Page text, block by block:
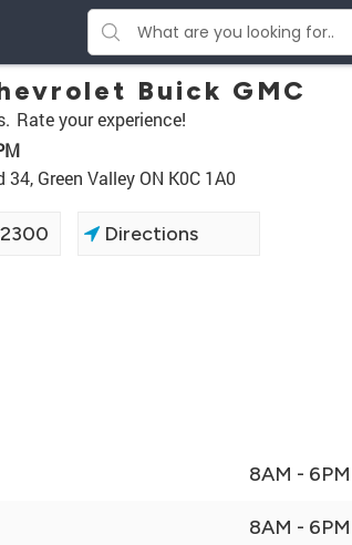
Buick GMC
Rate your experience!
Green Valley ON K0C 1A0
Directions
8AM - 6PM
8AM - 6PM